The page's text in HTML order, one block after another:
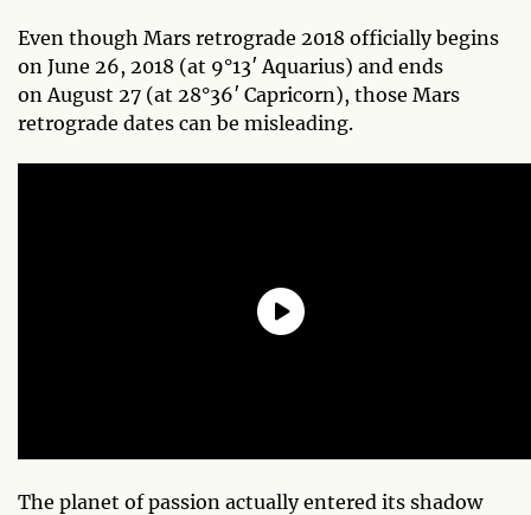
Even though Mars retrograde 2018 officially begins
on June 26, 2018 (at 9°13′ Aquarius) and ends
on August 27 (at 28°36′ Capricorn), those Mars
retrograde dates can be misleading.
The planet of passion actually entered its shadow